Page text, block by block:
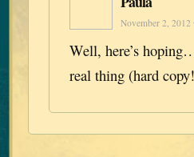
November 2, 2012
Well, here’s
real thing (hard